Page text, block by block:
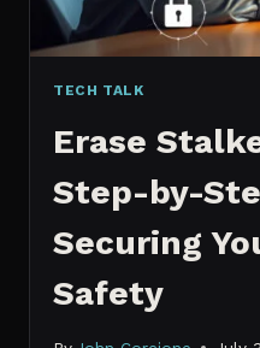
TECH TALK
Erase
Step-by-
Securing
Safety